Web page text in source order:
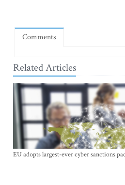
Comments
Related Articles
EU adopts largest-ever cyber sanctions